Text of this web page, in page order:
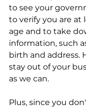
to see your
to verify you are at
age and to take
information, such
birth and address.
stay out of your
as we can.
Plus, since you